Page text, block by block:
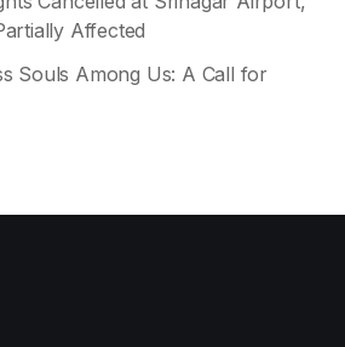
Affected
Souls Among Us: A Call for